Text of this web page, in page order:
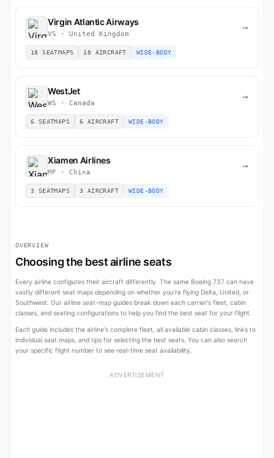
Virgin Atlantic Airways
VS · United Kingdom
→
18 SEATMAPS 18 AIRCRAFT WIDE-BODY
WestJet
WS · Canada
→
6 SEATMAPS 6 AIRCRAFT WIDE-BODY
Xiamen Airlines
MF · China
→
3 SEATMAPS 3 AIRCRAFT WIDE-BODY
OVERVIEW
Choosing the best airline seats
Every airline configures their aircraft differently. The same Boeing 737 can have
vastly different seat maps depending on whether you're flying Delta, United, or
Southwest. Our airline seat-map guides break down each carrier's fleet, cabin
classes, and seating configurations to help you find the best seat for your flight.
Each guide includes the airline's complete fleet, all available cabin classes, links to
individual seat maps, and tips for selecting the best seats. You can also search
your specific flight number to see real-time seat availability.
ADVERTISEMENT